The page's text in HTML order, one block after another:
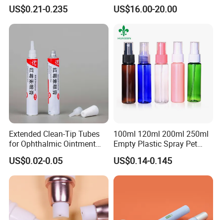
Lip Gloss Tube
US$0.21-0.235
Coiled Core Wholesale
Packaging Film Release
Film Tape Core
US$16.00-20.00
Extended Clean-Tip Tubes
for Ophthalmic Ointment
Customizable
US$0.02-0.05
100ml 120ml 200ml 250ml
Empty Plastic Spray Pet
Airless Lotion Cosmetic
Perfume/ Hand Sanitizer
/Hair Oil Dropper Round
Packaging Bottle with Pump
US$0.14-0.145